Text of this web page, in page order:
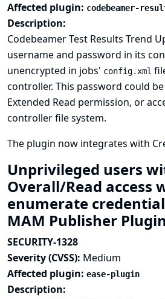
Affected plugin: codebeamer-
Description:
Codebeamer Test Results Trend
username and password in its
unencrypted in jobs' config.xml
controller. This password could
Extended Read permission, or
controller file system.
The plugin now integrates with
Unprivileged users
Overall/Read access
enumerate
MAM Publisher Plugin
SECURITY-1328
Severity (CVSS): Medium
Affected plugin: ease-plugin
Description: